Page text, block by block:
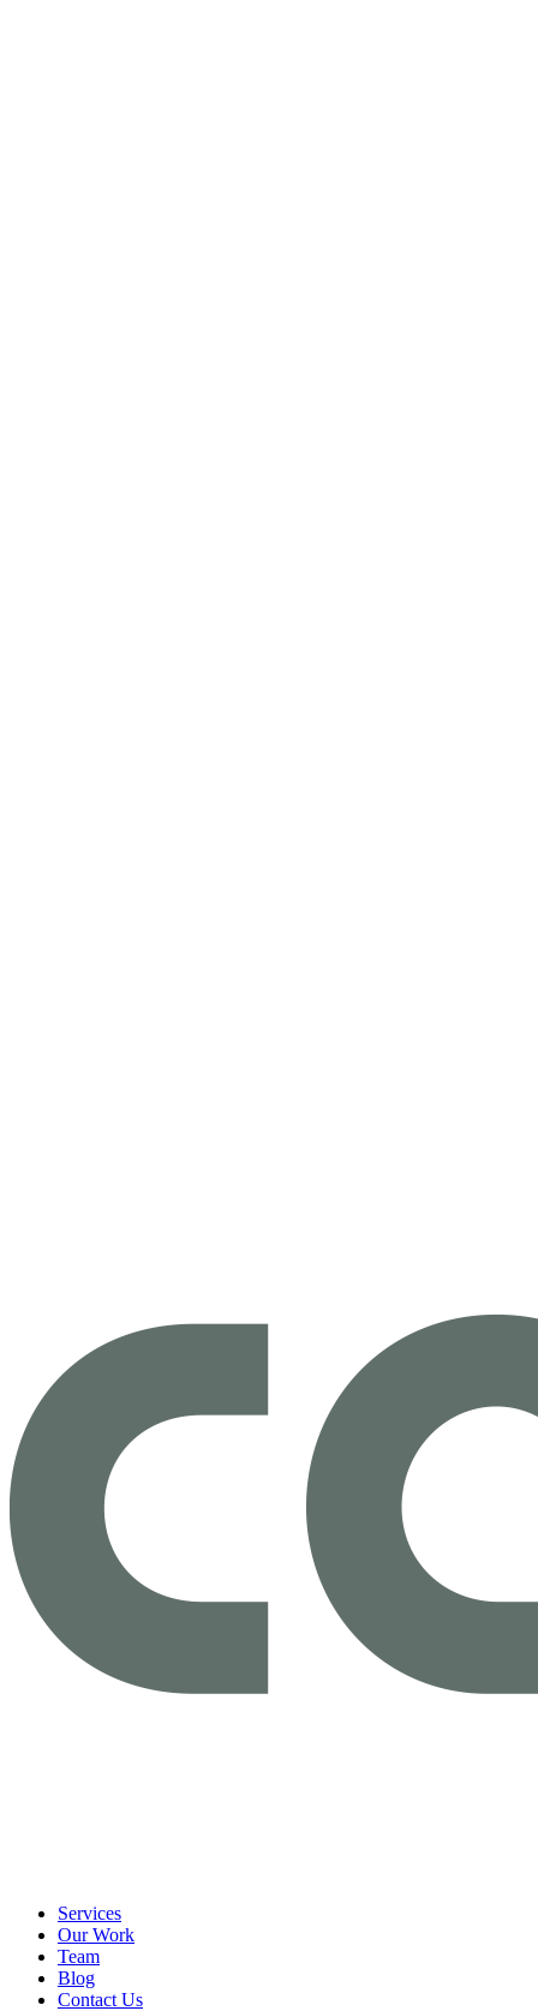
Services
Our Work
Team
Blog
Contact Us